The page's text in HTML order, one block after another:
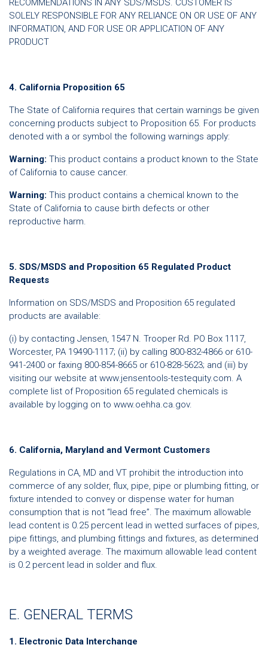
RECOMMENDATIONS IN ANY SDS/MSDS. CUSTOMER IS
SOLELY RESPONSIBLE FOR ANY RELIANCE ON OR USE OF ANY
INFORMATION, AND FOR USE OR APPLICATION OF ANY
PRODUCT
4. California Proposition 65
The State of California requires that certain warnings be given
concerning products subject to Proposition 65. For products
denoted with a or symbol the following warnings apply:
Warning: This product contains a product known to the State
of California to cause cancer.
Warning: This product contains a chemical known to the
State of California to cause birth defects or other
reproductive harm.
5. SDS/MSDS and Proposition 65 Regulated Product
Requests
Information on SDS/MSDS and Proposition 65 regulated
products are available:
(i) by contacting Jensen, 1547 N. Trooper Rd. PO Box 1117,
Worcester, PA 19490-1117; (ii) by calling 800-832-4866 or 610-
941-2400 or faxing 800-854-8665 or 610-828-5623; and (iii) by
visiting our website at www.jensentools-testequity.com. A
complete list of Proposition 65 regulated chemicals is
available by logging on to www.oehha.ca.gov.
6. California, Maryland and Vermont Customers
Regulations in CA, MD and VT prohibit the introduction into
commerce of any solder, flux, pipe, pipe or plumbing fitting, or
fixture intended to convey or dispense water for human
consumption that is not “lead free”. The maximum allowable
lead content is 0.25 percent lead in wetted surfaces of pipes,
pipe fittings, and plumbing fittings and fixtures, as determined
by a weighted average. The maximum allowable lead content
is 0.2 percent lead in solder and flux.
E. GENERAL TERMS
1. Electronic Data Interchange